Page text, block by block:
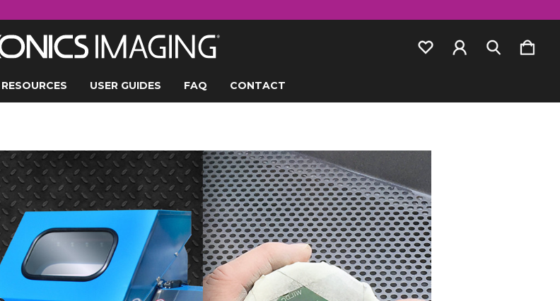
RESOURCES USER GUIDES FAQ CONTACT